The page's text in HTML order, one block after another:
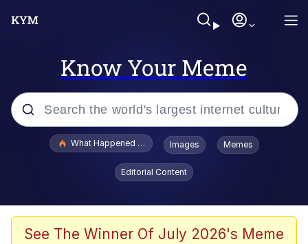
Know Your Meme
Popular searches
Scuba Dance
What Happened To Toadsworth / Toadsworth Is Dead
Images Memes
Editorial Content
See The Winner Of July 2026's Meme